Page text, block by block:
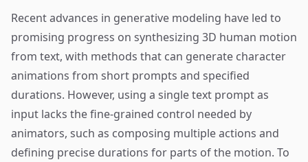
Recent advances in generative modeling have led to
promising progress on synthesizing 3D human motion
from text, with methods that can generate character
animations from short prompts and specified
durations. However, using a single text prompt as
input lacks the fine-grained control needed by
animators, such as composing multiple actions and
defining precise durations for parts of the motion. To